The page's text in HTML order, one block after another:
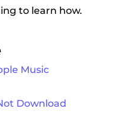
to learn how.
Music
Download